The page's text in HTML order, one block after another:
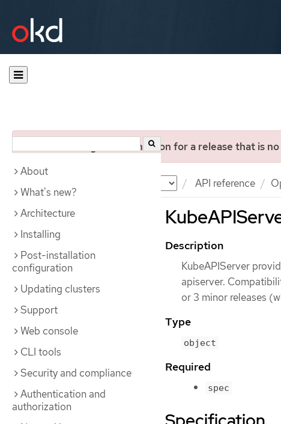
You are viewing documentation for a release that is
API reference
About
What's new?
Architecture
Installing
Post-installation
configuration
Updating clusters
Support
Web console
CLI tools
Security and compliance
Authentication and
authorization
Description
KubeAPIServer
apiserver.
or 3 minor releases
Type
object
Required
spec